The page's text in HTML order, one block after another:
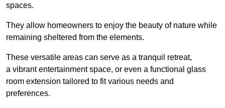
spaces.
They allow homeowners to enjoy the beauty of nature while
remaining sheltered from the elements.
These versatile areas can serve as a tranquil retreat,
a vibrant entertainment space, or even a functional glass
room extension tailored to fit various needs and
preferences.